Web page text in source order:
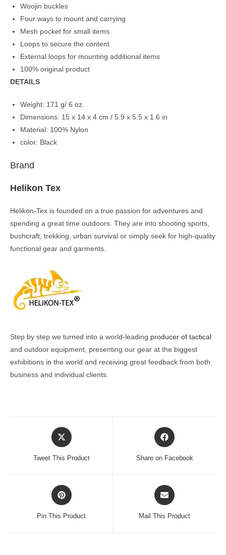
Woojin buckles
Four ways to mount and carrying
Mesh pocket for small items
Loops to secure the content
External loops for mounting additional items
100% original product
DETAILS
Weight: 171 g/ 6 oz.
Dimensions: 15 x 14 x 4 cm / 5.9 x 5.5 x 1.6 in
Material: 100% Nylon
color: Black
Brand
Helikon Tex
Helikon-Tex is founded on a true passion for adventures and
spending a great time outdoors. They are into shooting sports,
bushcraft, trekking, urban survival or simply seek for high-quality
functional gear and garments.
Step by step we turned into a world-leading producer of tactical
and outdoor equipment, presenting our gear at the biggest
exhibitions in the world and receiving great feedback from both
business and individual clients.
Opens
in
Tweet This Product
Opens
in
Share on Facebook
Opens
in
Pin This Product
Opens
in
Mail This Product